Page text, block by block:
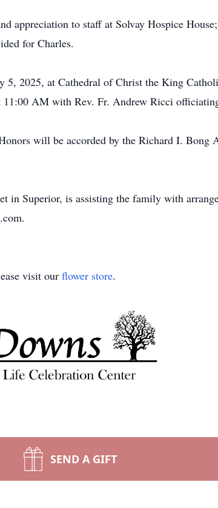
appreciation to staff at Solvay Hospice
for Charles.
2025, at Cathedral of Christ the King
AM with Rev. Fr. Andrew Ricci
will be accorded by the Richard I. Bong
in Superior, is assisting the family with
visit our flower store.
SEND A GIFT